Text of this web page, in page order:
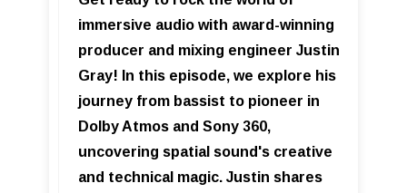
immersive audio with award-winning
producer and mixing engineer Justin
Gray! In this episode, we explore his
journey from bassist to pioneer in
Dolby Atmos and Sony 360,
uncovering spatial sound's creative
and technical magic. Justin shares